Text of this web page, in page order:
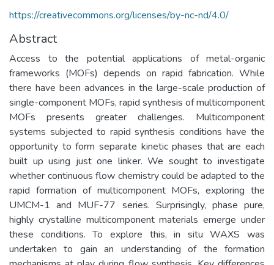
https://creativecommons.org/licenses/by-nc-nd/4.0/
Abstract
Access to the potential applications of metal-organic
frameworks (MOFs) depends on rapid fabrication. While
there have been advances in the large-scale production of
single-component MOFs, rapid synthesis of multicomponent
MOFs presents greater challenges. Multicomponent
systems subjected to rapid synthesis conditions have the
opportunity to form separate kinetic phases that are each
built up using just one linker. We sought to investigate
whether continuous flow chemistry could be adapted to the
rapid formation of multicomponent MOFs, exploring the
UMCM-1 and MUF-77 series. Surprisingly, phase pure,
highly crystalline multicomponent materials emerge under
these conditions. To explore this, in situ WAXS was
undertaken to gain an understanding of the formation